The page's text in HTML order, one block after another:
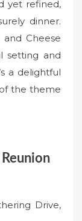
yet refined,
dinner.
Cheese
setting and
a delightful
the theme
Drive,